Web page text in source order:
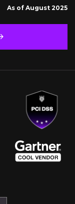
As of August 2025